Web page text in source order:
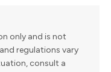
only and is not
regulations vary
consult a